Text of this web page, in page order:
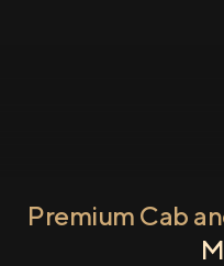
Premium Cab